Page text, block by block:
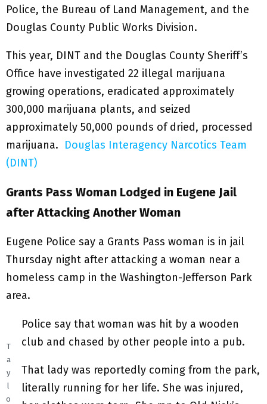
Police, the Bureau of Land Management, and the
Douglas County Public Works Division.
This year, DINT and the Douglas County Sheriff’s
Office have investigated 22 illegal marijuana
growing operations, eradicated approximately
300,000 marijuana plants, and seized
approximately 50,000 pounds of dried, processed
marijuana. Douglas Interagency Narcotics Team
(DINT)
Grants Pass Woman Lodged in Eugene Jail
after Attacking Another Woman
Eugene Police say a Grants Pass woman is in jail
Thursday night after attacking a woman near a
homeless camp in the Washington-Jefferson Park
area.
T
a
y
l
o
Police say that woman was hit by a wooden
club and chased by other people into a pub.
That lady was reportedly coming from the park,
literally running for her life. She was injured,